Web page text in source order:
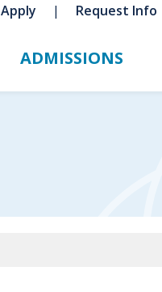
Apply Request Info
ADMISSIONS